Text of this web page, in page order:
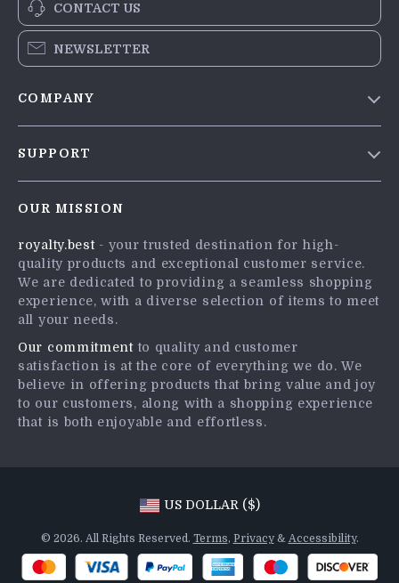
CONTACT US
NEWSLETTER
COMPANY
Influencers
Affiliates
Investor Relations
Partners
Sustainability
Philosophy
Community
SUPPORT
FAQ
Returns Center
Payment Methods
OUR MISSION
royalty.best- your trusted destination for high-
quality products and exceptional customer service.
We are dedicated to providing a seamless shopping
experience, with a diverse selection of items to meet
all your needs.
Our commitmentto quality and customer
satisfaction is at the core of everything we do. We
believe in offering products that bring value and joy
to our customers, along with a shopping experience
that is both enjoyable and effortless.
US DOLLAR ($)
© 2026. All Rights Reserved. Terms, Privacy& Accessibility.